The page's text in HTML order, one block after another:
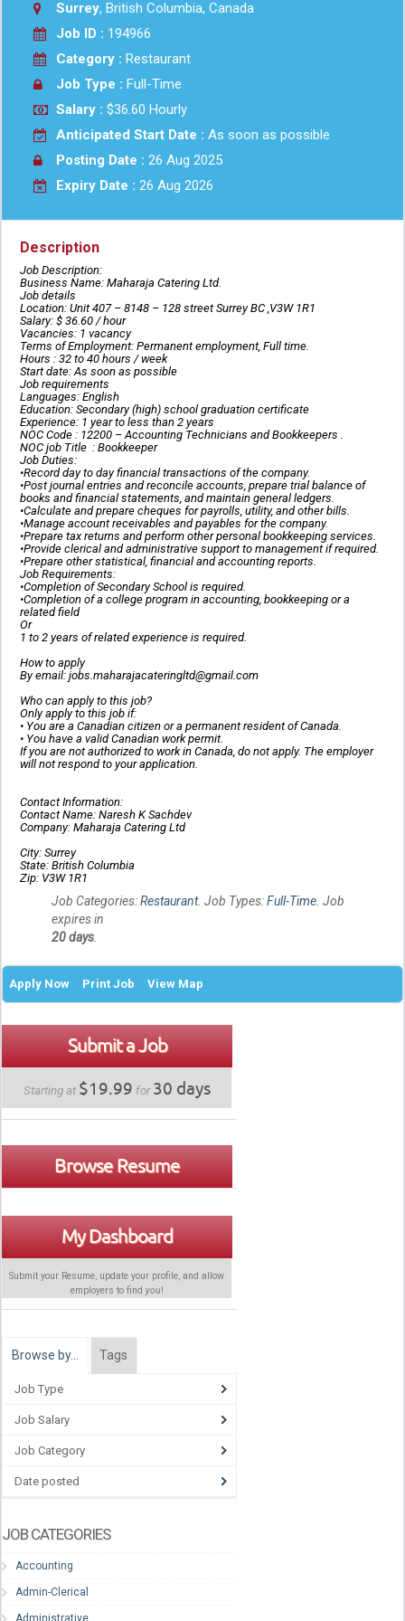
Surrey, British Columbia, Canada
Job ID : 194966
Category : Restaurant
Job Type : Full-Time
Salary : $36.60 Hourly
Anticipated Start Date : As soon as possible
Posting Date : 26 Aug 2025
Expiry Date : 26 Aug 2026
Description
Job Description:
Business Name: Maharaja Catering Ltd.
Job details
Location: Unit 407 – 8148 – 128 street Surrey BC ,V3W 1R1
Salary: $ 36.60 / hour
Vacancies: 1 vacancy
Terms of Employment: Permanent employment, Full time.
Hours : 32 to 40 hours / week
Start date: As soon as possible
Job requirements
Languages: English
Education: Secondary (high) school graduation certificate
Experience: 1 year to less than 2 years
NOC Code : 12200 – Accounting Technicians and Bookkeepers .
NOC job Title : Bookkeeper
Job Duties:
•Record day to day financial transactions of the company.
•Post journal entries and reconcile accounts, prepare trial balance of
books and financial statements, and maintain general ledgers.
•Calculate and prepare cheques for payrolls, utility, and other bills.
•Manage account receivables and payables for the company.
•Prepare tax returns and perform other personal bookkeeping services.
•Provide clerical and administrative support to management if required.
•Prepare other statistical, financial and accounting reports.
Job Requirements:
•Completion of Secondary School is required.
•Completion of a college program in accounting, bookkeeping or a
related field
Or
1 to 2 years of related experience is required.
How to apply
By email: jobs.maharajacateringltd@gmail.com
Who can apply to this job?
Only apply to this job if:
• You are a Canadian citizen or a permanent resident of Canada.
• You have a valid Canadian work permit.
If you are not authorized to work in Canada, do not apply. The employer
will not respond to your application.
Contact Information:
Contact Name: Naresh K Sachdev
Company: Maharaja Catering Ltd
City: Surrey
State: British Columbia
Zip: V3W 1R1
Job Categories:Restaurant. Job Types:Full-Time. Job
expires in
20 days.
Apply Now Print Job View Map
Submit a Job
Starting at $19.99 for30 days
Browse Resume
My Dashboard
Submit your Resume, update your profile, and allow
employers to find you!
Browse by… Tags
Job Type
Job Salary
Job Category
Date posted
JOB CATEGORIES
Accounting
Admin-Clerical